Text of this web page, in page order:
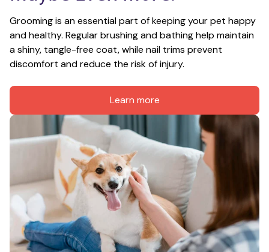
Grooming is an essential part of keeping your pet happy
and healthy. Regular brushing and bathing help maintain
a shiny, tangle-free coat, while nail trims prevent
discomfort and reduce the risk of injury.
Learn more